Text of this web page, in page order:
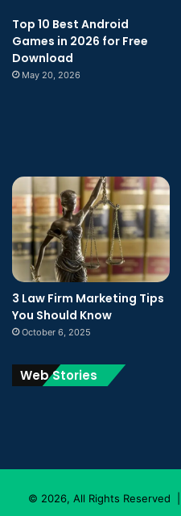
Top 10 Best Android
Games in 2026 for Free
Download
May 20, 2026
3 Law Firm Marketing Tips
You Should Know
October 6, 2025
Web Stories
© 2026, All Rights Reserved |